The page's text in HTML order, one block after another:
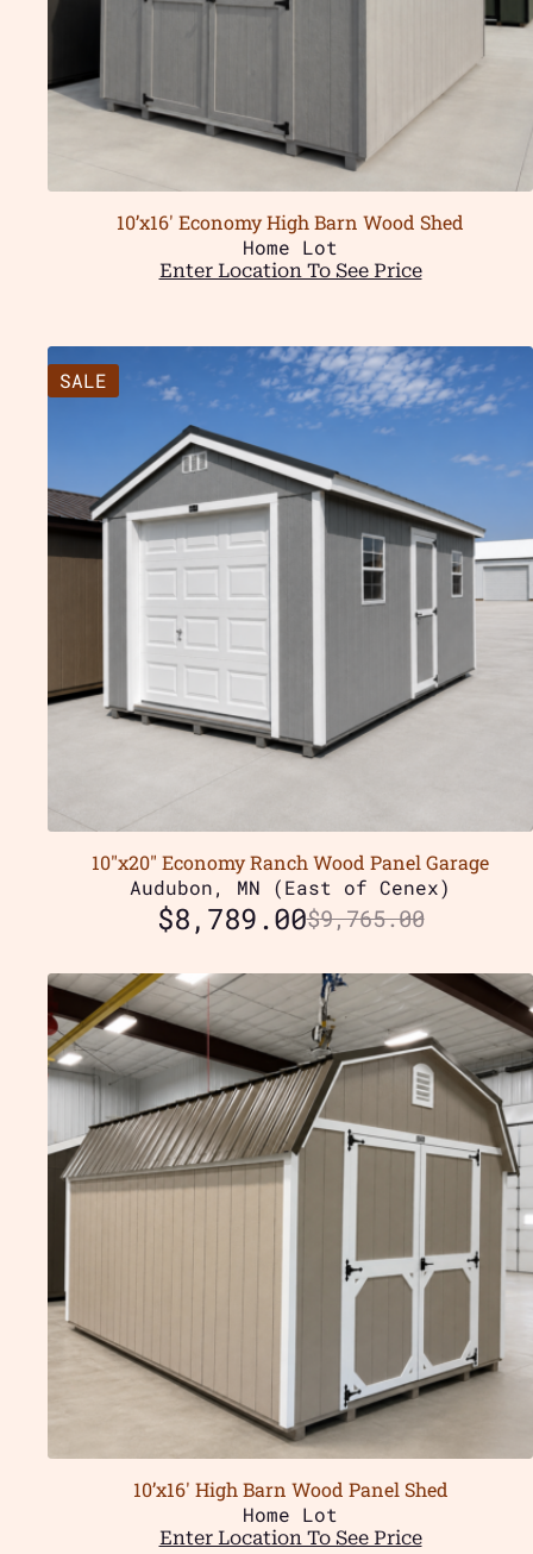
10’x16′ Economy High Barn Wood Shed
Home Lot
Enter Location To See Price
SALE
10″x20″ Economy Ranch Wood Panel Garage
Audubon, MN (East of Cenex)
$9,765.00
$8,789.00
10’x16′ High Barn Wood Panel Shed
Home Lot
Enter Location To See Price